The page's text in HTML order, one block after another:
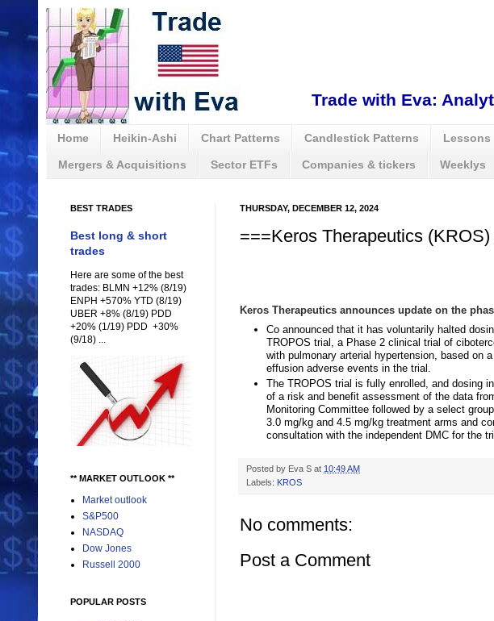
Trade with Eva:
Home Heikin-Ashi Chart Patterns Candlestick Patterns Lessons
Mergers & Acquisitions Sector ETFs Companies & tickers Weeklys
THURSDAY, DECEMBER 12, 2024
===Keros Therapeutics
Keros Therapeutics announces update on the
Co announced that it has voluntarily halted
TROPOS trial, a Phase 2 clinical trial of
with pulmonary arterial hypertension, based on
effusion adverse events in the trial.
The TROPOS trial is fully enrolled, and dosing
of a risk and benefit assessment of the data
Monitoring Committee followed by a select
3.0 mg/kg and 4.5 mg/kg treatment arms and
consultation with the independent DMC for the
Posted by Eva S at 10:49 AM
Labels: KROS
No comments:
Post a Comment
BEST TRADES
Best long & short
trades
Here are some of the best
trades: BLMN +12% (8/19)
ENPH +570% YTD (8/19)
UBER +8% (8/19) PDD
+20% (1/19) PDD +30%
(9/18) ...
** MARKET OUTLOOK **
Market outlook
S&P500
NASDAQ
Dow Jones
Russell 2000
POPULAR POSTS